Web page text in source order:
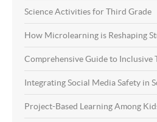
Science Activities for Third Grade
How Microlearning is Reshaping
Comprehensive Guide to Inclusive
Integrating Social Media Safety in
Project-Based Learning Among